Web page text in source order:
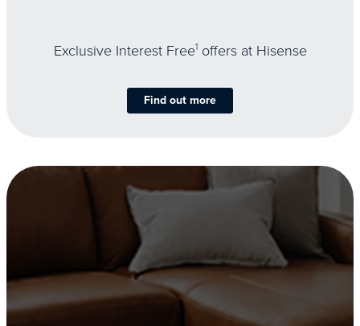
Exclusive Interest Free1offers at Hisense
Find out more